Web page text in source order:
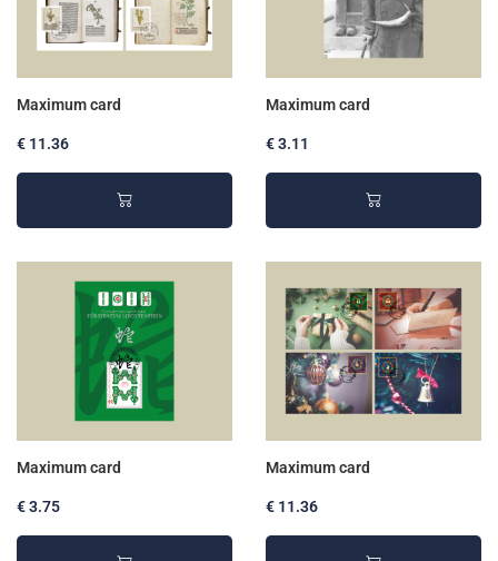
Maximum card
€ 11.36
Maximum card
€ 3.11
Maximum card
€ 3.75
Maximum card
€ 11.36